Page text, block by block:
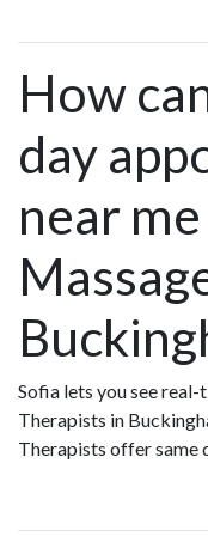
How
day
near
Sofia lets you see
Therapists in
Therapists offer same